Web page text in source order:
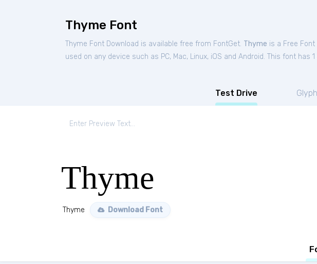
Thyme Font
Thyme Font Download is available free from FontGet. Thyme is a Free Font
used on any device such as PC, Mac, Linux, iOS and Android. This font has
Test Drive
Thyme
Thyme Download Font